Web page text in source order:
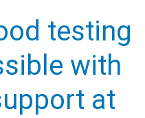
testing
with
at